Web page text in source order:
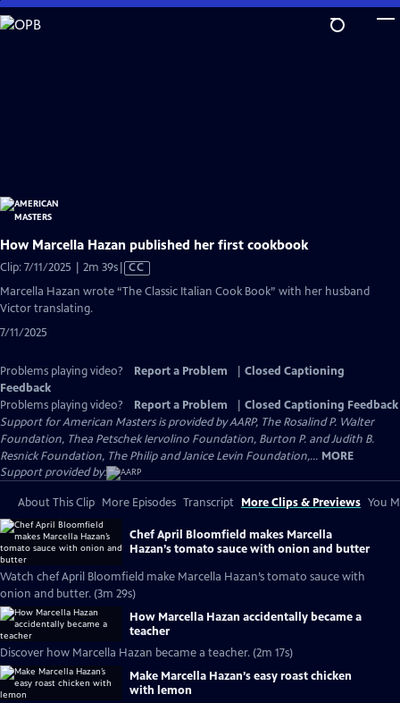
Skip
to
How Marcella Hazan published her first cookbook
Clip: 7/11/2025 | 2m 39sVideo
has
CC
Marcella Hazan wrote “The Classic Italian Cook Book” with her husband
Victor translating.
7/11/2025
Problems playing video? Report a Problem
Closed Captioning
Feedback
Problems playing video?
Report a Problem
Closed Captioning Feedback
Support for American Masters is provided by AARP, The Rosalind P. Walter
Foundation, Thea Petschek Iervolino Foundation, Burton P. and Judith B.
Resnick Foundation, The Philip and Janice Levin Foundation,... MORE
Support provided by:
About This Clip More Episodes Transcript More Clips & Previews You
Chef April Bloomfield makes Marcella
Hazan’s tomato sauce with onion and butter
Watch chef April Bloomfield make Marcella Hazan’s tomato sauce with
onion and butter. (3m 29s)
How Marcella Hazan accidentally became a
teacher
Discover how Marcella Hazan became a teacher. (2m 17s)
Make Marcella Hazan’s easy roast chicken
with lemon